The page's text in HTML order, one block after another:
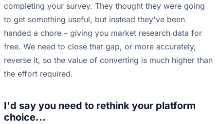
completing your survey. They thought they were going
to get something useful, but instead they've been
handed a chore – giving you market research data for
free. We need to close that gap, or more accurately,
reverse it, so the value of converting is much higher than
the effort required.
I'd say you need to rethink your platform
choice...